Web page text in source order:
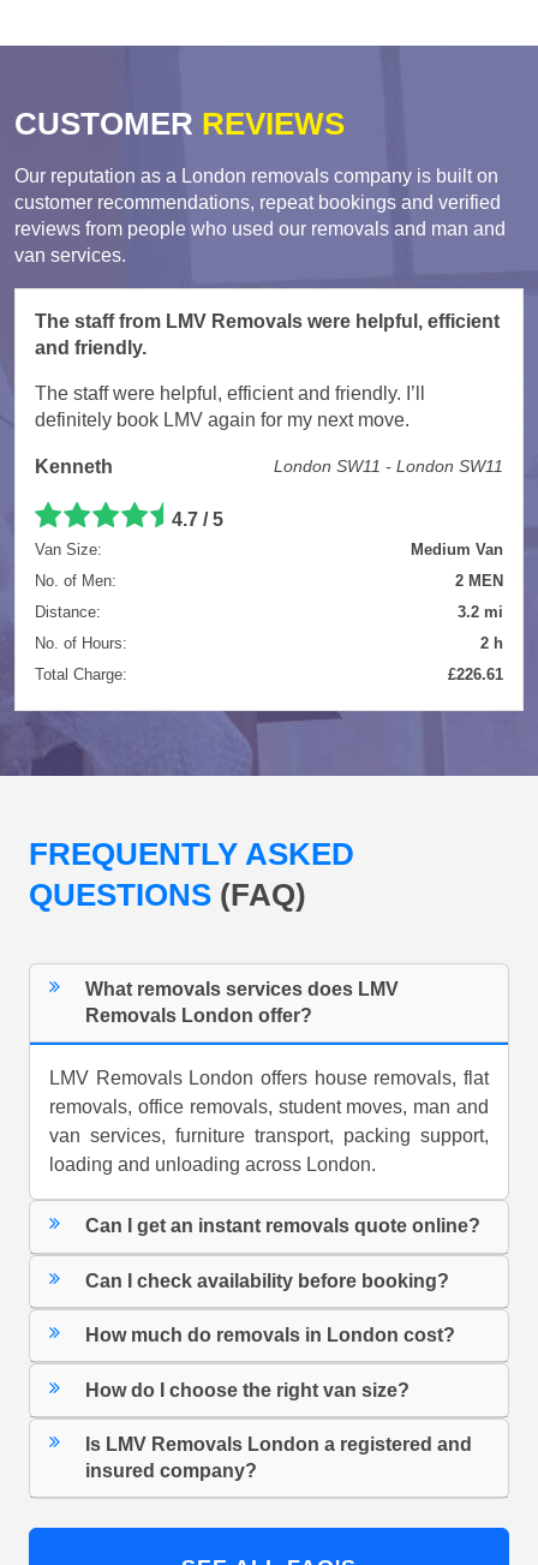
CUSTOMER REVIEWS
Our reputation as a London removals company is built on
customer recommendations, repeat bookings and verified
reviews from people who used our removals and man and
van services.
The staff from LMV Removals were helpful, efficient
and friendly.
The staff were helpful, efficient and friendly. I’ll
definitely book LMV again for my next move.
Kenneth London SW11 - London SW11
4.7 / 5
Van Size:
Medium Van
No. of Men:
2 MEN
Distance:
3.2 mi
No. of Hours:
2 h
Total Charge:
£226.61
FREQUENTLY ASKED
QUESTIONS (FAQ)
What removals services does LMV
Removals London offer?
LMV Removals London offers house removals, flat
removals, office removals, student moves, man and
van services, furniture transport, packing support,
loading and unloading across London.
Can I get an instant removals quote online?
Can I check availability before booking?
How much do removals in London cost?
How do I choose the right van size?
Is LMV Removals London a registered and
insured company?